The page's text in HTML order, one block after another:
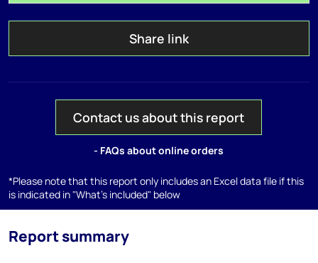
Share link
Contact us about this report
- FAQs about online orders
*Please note that this report only includes an Excel data file if this
is indicated in "What's included" below
Report summary